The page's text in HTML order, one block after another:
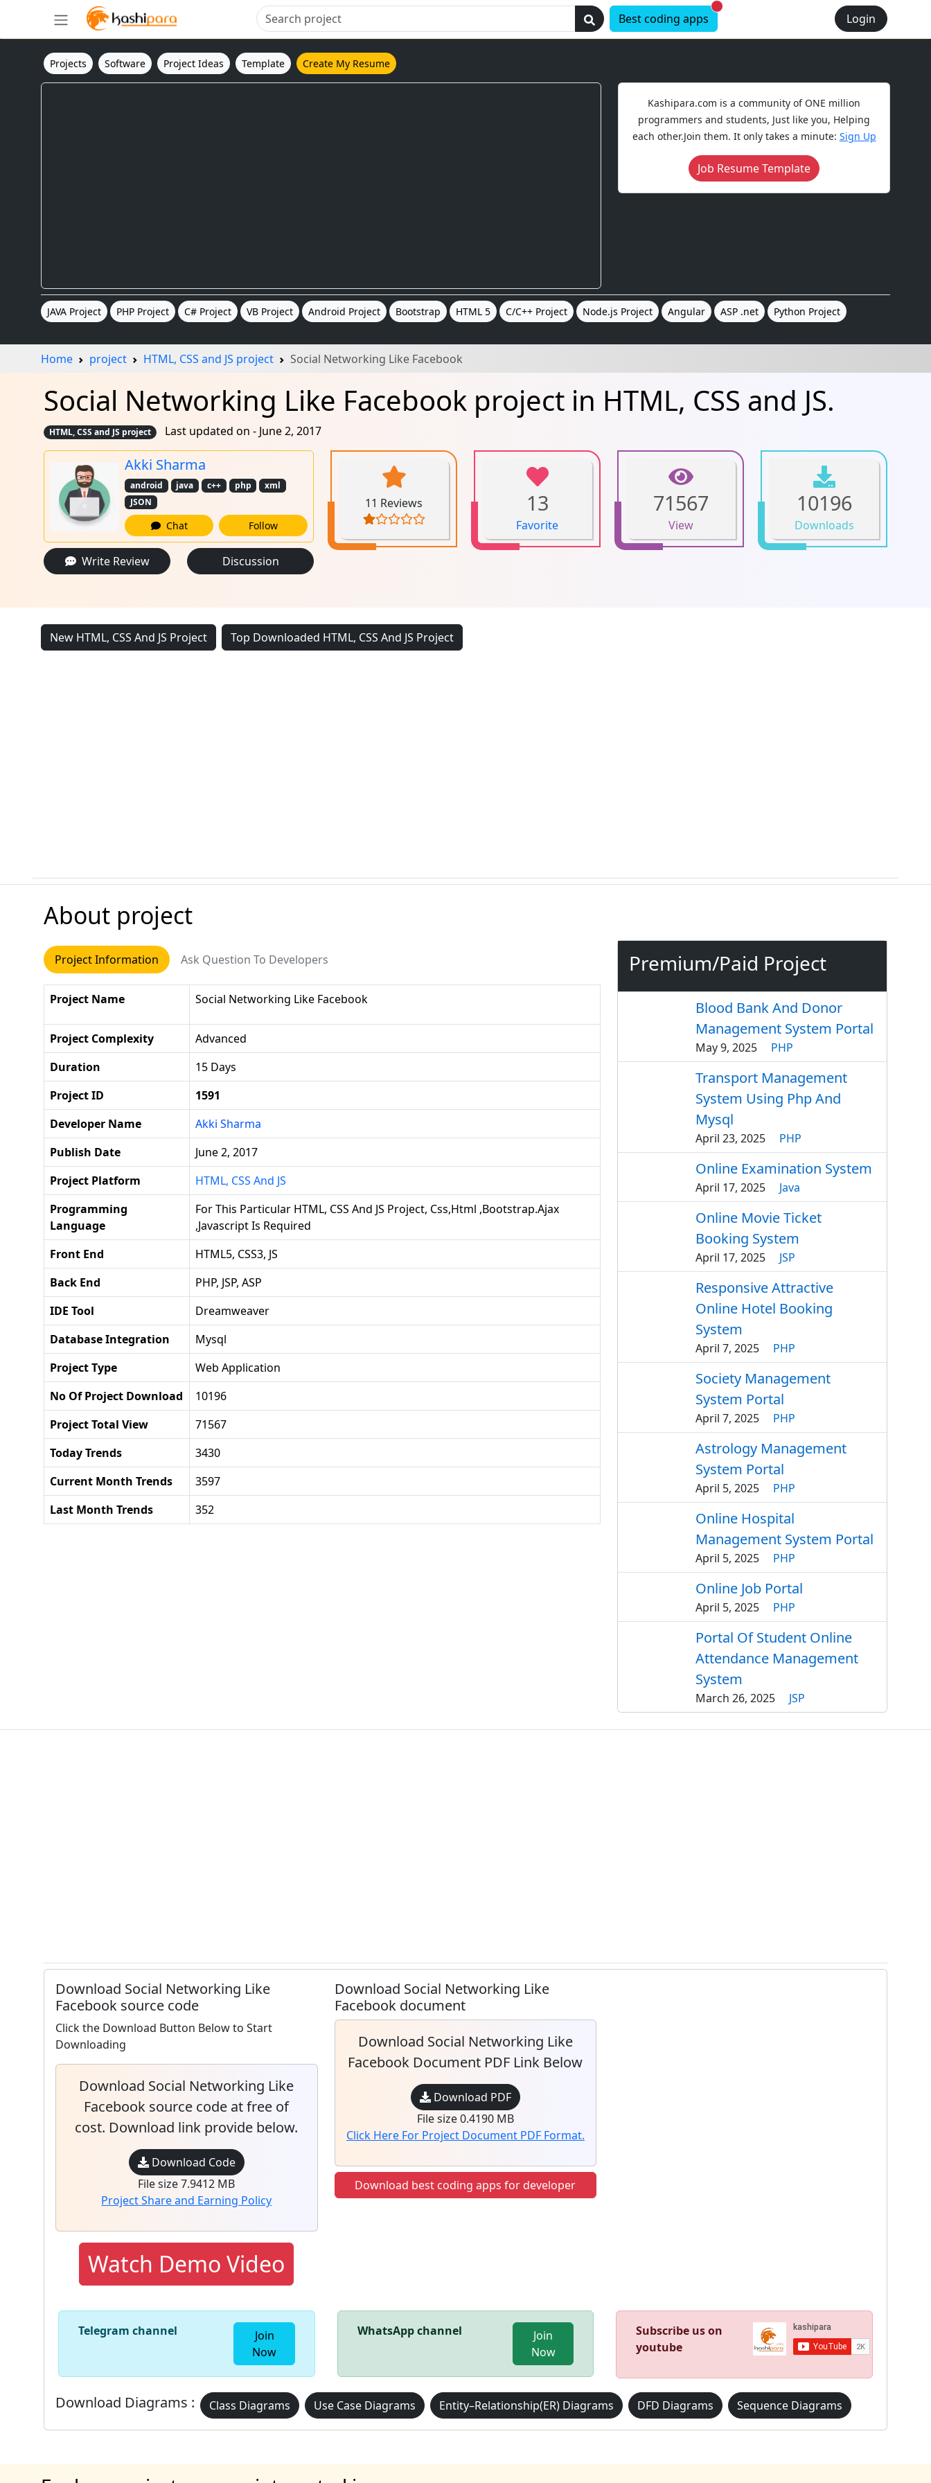
Login
Best coding apps New alerts
Projects Software Project Ideas Template Create My Resume
Kashipara.com is a community of ONE million
programmers and students, Just like you, Helping
each other.Join them. It only takes a minute: Sign Up
Job Resume Template
JAVA Project PHP Project C# Project VB Project Android Project Bootstrap HTML 5 C/C++ Project Node.js Project Angular ASP .net Python Project
Home project HTML, CSS and JS project Social Networking Like Facebook
Social Networking Like Facebook project in HTML, CSS and JS.
HTML, CSS and JS project Last updated on - June 2, 2017
Akki Sharma
android java c++ php
xml
JSON
Chat Follow
Write Review Discussion
11 Reviews 13
Favorite
71567
View
10196
Downloads
New HTML, CSS And JS Project Top Downloaded HTML, CSS And JS Project
About project
Project Information Ask Question To Developers
Project Name Social Networking Like Facebook
Project Complexity
Advanced
Duration
15 Days
Project ID
1591
Developer Name
Akki Sharma
Publish Date
June 2, 2017
Project Platform
HTML, CSS And JS
Programming
Language
For This Particular HTML, CSS And JS Project, Css,html ,bootstrap.ajax
,javascript Is Required
Front End
HTML5, CSS3, JS
Back End
PHP, JSP, ASP
IDE Tool
Dreamweaver
Database Integration
Mysql
Project Type
Web Application
No Of Project Download
10196
Project Total View
71567
Today Trends
3430
Current Month Trends
3597
Last Month Trends
352
Premium/Paid Project
Blood Bank And Donor
Management System Portal
May 9, 2025 PHP
Transport Management
System Using Php And
Mysql
April 23, 2025 PHP
Online Examination System
April 17, 2025 Java
Online Movie Ticket
Booking System
April 17, 2025 JSP
Responsive Attractive
Online Hotel Booking
System
April 7, 2025 PHP
Society Management
System Portal
April 7, 2025 PHP
Astrology Management
System Portal
April 5, 2025 PHP
Online Hospital
Management System Portal
April 5, 2025 PHP
Online Job Portal
April 5, 2025 PHP
Portal Of Student Online
Attendance Management
System
March 26, 2025 JSP
Download Social Networking Like
Facebook source code
Click the Download Button Below to Start
Downloading
Download Social Networking Like
Facebook source code at free of
cost. Download link provide below.
Download Code
File size 7.9412 MB
Project Share and Earning Policy
Watch Demo Video
Download Social Networking Like
Facebook document
Download Social Networking Like
Facebook Document PDF Link Below
Download PDF
File size 0.4190 MB
Click Here For Project Document PDF Format.
Download best coding apps for developer
Telegram channel
Join
Now
WhatsApp channel
Join
Now
Subscribe us on
youtube
Download Diagrams : Class Diagrams Use Case Diagrams Entity–Relationship(ER) Diagrams DFD Diagrams Sequence Diagrams